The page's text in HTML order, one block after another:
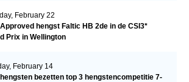
February 22
hengst Faltic HB 2de in de CSI3*
Prix in Wellington
February 14
bezetten top 3 hengstencompetitie 7-